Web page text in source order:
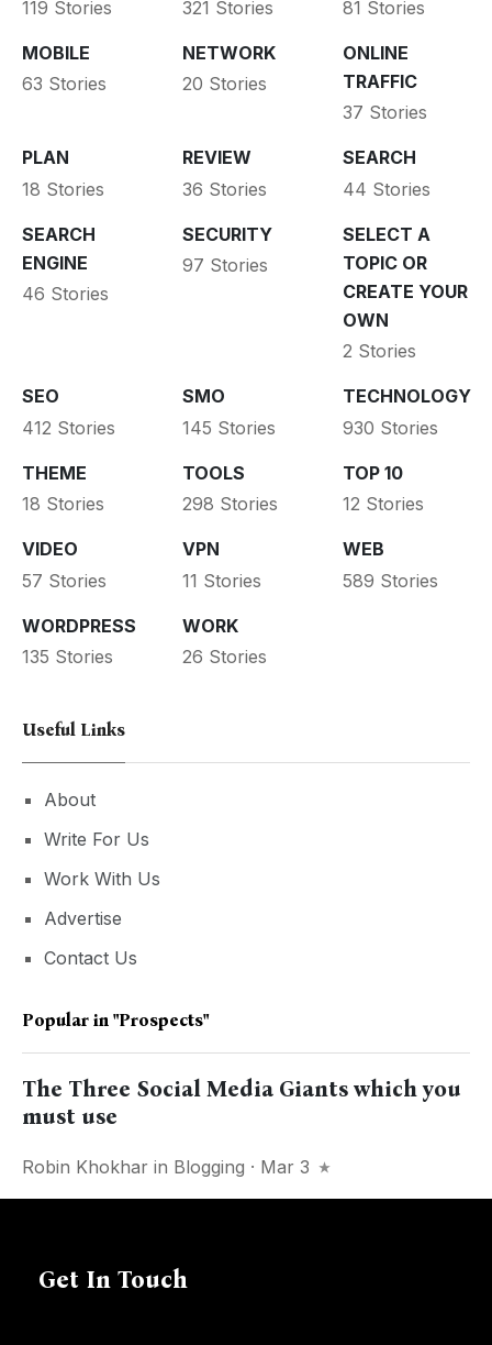
119 Stories 321 Stories 81 Stories
MOBILE
63 Stories
NETWORK
20 Stories
ONLINE
TRAFFIC
37 Stories
PLAN
18 Stories
REVIEW
36 Stories
SEARCH
44 Stories
SEARCH
ENGINE
46 Stories
SECURITY
97 Stories
SELECT A
TOPIC OR
CREATE YOUR
OWN
2 Stories
SEO
412 Stories
SMO
145 Stories
TECHNOLOGY
930 Stories
THEME
18 Stories
TOOLS
298 Stories
TOP 10
12 Stories
VIDEO
57 Stories
VPN
11 Stories
WEB
589 Stories
WORDPRESS
135 Stories
WORK
26 Stories
Useful Links
About
Write For Us
Work With Us
Advertise
Contact Us
Popular in "prospects"
The Three Social Media Giants which you
must use
Robin Khokhar in Blogging · Mar 3
Get In Touch